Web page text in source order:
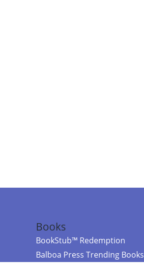
Books
BookStub™ Redemption
Balboa Press Trending Books